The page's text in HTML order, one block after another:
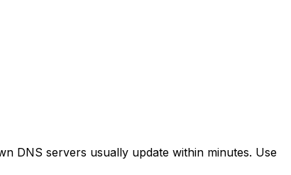
DNS servers usually update within minutes. Use